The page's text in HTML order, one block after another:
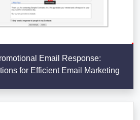
Email Response:
for Efficient Email Marketing